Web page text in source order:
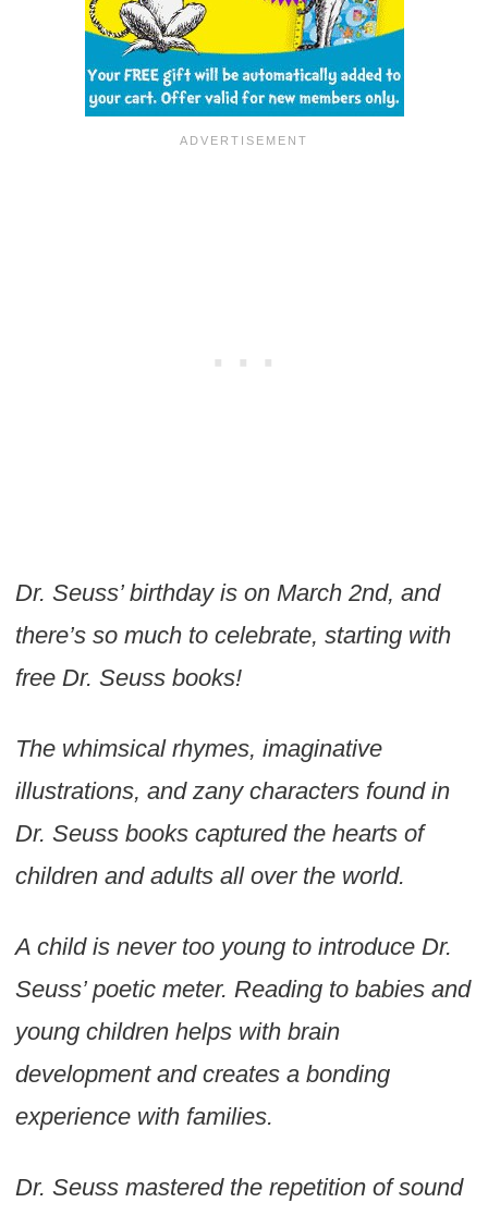
Dr. Seuss’ birthday is on March 2nd, and
there’s so much to celebrate, starting with
free Dr. Seuss books!
The whimsical rhymes, imaginative
illustrations, and zany characters found in
Dr. Seuss books captured the hearts of
children and adults all over the world.
A child is never too young to introduce Dr.
Seuss’ poetic meter. Reading to babies and
young children helps with brain
development and creates a bonding
experience with families.
Dr. Seuss mastered the repetition of sound